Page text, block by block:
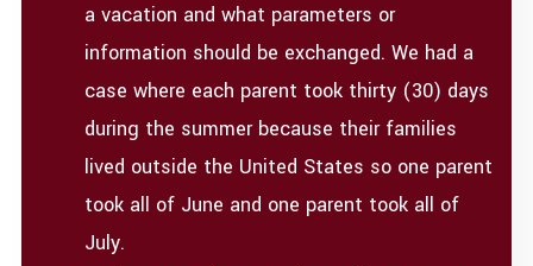
a vacation and what parameters or
information should be exchanged. We had a
case where each parent took thirty (30) days
during the summer because their families
lived outside the United States so one parent
took all of June and one parent took all of
July.